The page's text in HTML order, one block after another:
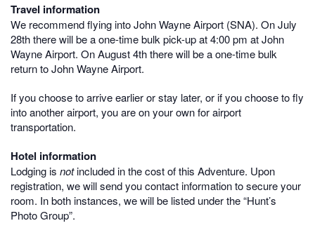
Travel information
We recommend flying intoJohn Wayne Airport (SNA). On July
28th there will be a one-time bulk pick-up at 4:00 pm at John
Wayne Airport. On August 4th there will be a one-time bulk
return to John Wayne Airport.
If you choose to arrive earlier or stay later, or if you choose to fly
into another airport, you are on your own for airport
transportation.
Hotel information
Lodging is notincluded in the cost of this Adventure. Upon
registration, we will send you contact information to secure your
room. In both instances, we will be listed under the “Hunt’s
Photo Group”.